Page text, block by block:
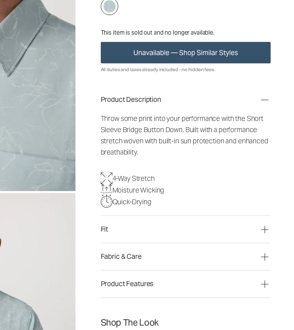
This item is sold out and no longer available.
Unavailable — Shop Similar Styles
All duties and taxes already included - no hidden fees.
Product Description
Throw some print into your performance with the Short
Sleeve Bridge Button Down. Built with a performance
stretch woven with built-in sun protection and enhanced
breathability.
4-Way Stretch
Moisture Wicking
Quick-Drying
Fit
Fabric & Care
Product Features
Shop The Look